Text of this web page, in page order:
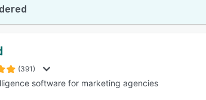
(391)
software for marketing agencies